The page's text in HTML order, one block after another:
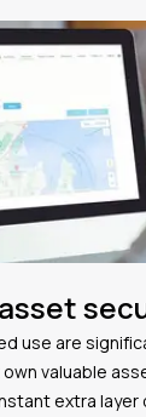
use are
valuable
extra